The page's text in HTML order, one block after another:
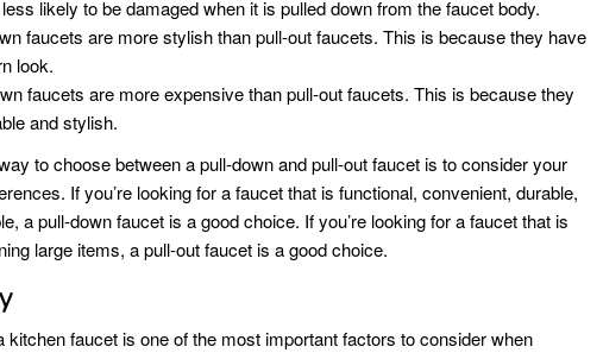
likely to be damaged when it is pulled down from the faucet body.
faucets are more stylish than pull-out faucets. This is because they have
look.
faucets are more expensive than pull-out faucets. This is because they
and stylish.
to choose between a pull-down and pull-out faucet is to consider your
If you’re looking for a faucet that is functional, convenient, durable,
a pull-down faucet is a good choice. If you’re looking for a faucet that is
large items, a pull-out faucet is a good choice.
kitchen faucet is one of the most important factors to consider when